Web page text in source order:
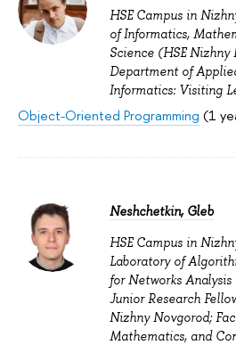
HSE Campus in
of Informatics,
Science (HSE Nizhny
Department of
Informatics: Visiting
Object-Oriented Programming (1
Neshchetkin, Gleb
HSE Campus in
Laboratory of
for Networks
Junior Research
Nizhny Novgorod;
Mathematics, and